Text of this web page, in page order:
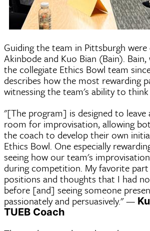
Guiding the team in Pittsburgh were
Akinbode and Kuo Bian (Bain).
the collegiate Ethics Bowl team
describes how the most rewarding
witnessing the team's ability to
"[The program] is designed to leave
room for improvisation, allowing
the coach to develop their own
Ethics Bowl. One especially
seeing how our team's
during competition. My favorite part
positions and thoughts that I had
before [and] seeing someone
passionately and persuasively." —
TUEB Coach